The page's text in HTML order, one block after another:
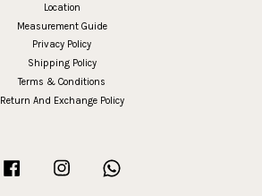
Location
Measurement Guide
Privacy Policy
Shipping Policy
Terms & Conditions
Return And Exchange Policy
Facebook Instagram